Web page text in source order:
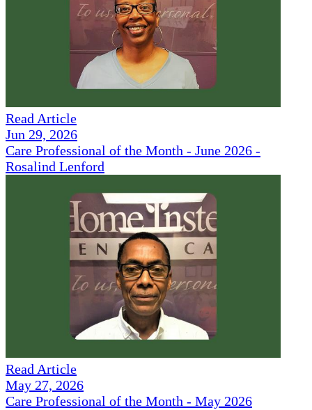
Read Article
Jun 29, 2026
Care Professional of the Month - June 2026 -
Rosalind Lenford
Read Article
May 27, 2026
Care Professional of the Month - May 2026